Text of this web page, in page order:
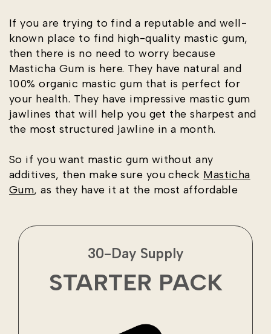
If you are trying to find a reputable and well-
known place to find high-quality mastic gum,
then there is no need to worry because
Masticha Gum is here. They have natural and
100% organic mastic gum that is perfect for
your health. They have impressive mastic gum
jawlines that will help you get the sharpest and
the most structured jawline in a month.
So if you want mastic gum without any
additives, then make sure you check Masticha
Gum, as they have it at the most affordable
30-Day Supply
STARTER PACK